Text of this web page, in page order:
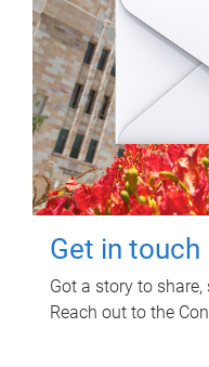
Get in touch
Got a story to
Reach out to the